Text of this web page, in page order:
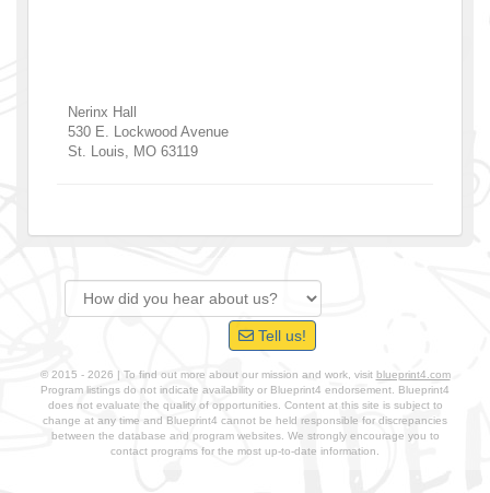
Nerinx Hall
530 E. Lockwood Avenue
St. Louis
MO 63119
Tell us!
© 2015 - 2026 | To find out more about our mission and work, visit blueprint4.com
Program listings do not indicate availability or Blueprint4 endorsement. Blueprint4
does not evaluate the quality of opportunities. Content at this site is subject to
change at any time and Blueprint4 cannot be held responsible for discrepancies
between the database and program websites. We strongly encourage you to
contact programs for the most up-to-date information.